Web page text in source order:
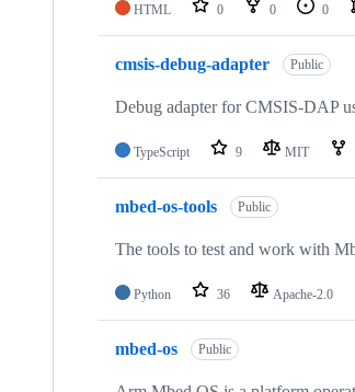
HTML 0 0 0
cmsis-debug-adapter Public
Debug adapter for CMSIS-DAP
TypeScript 9 MIT
mbed-os-tools Public
The tools to test and work with
Python 36 Apache-2.0
mbed-os Public